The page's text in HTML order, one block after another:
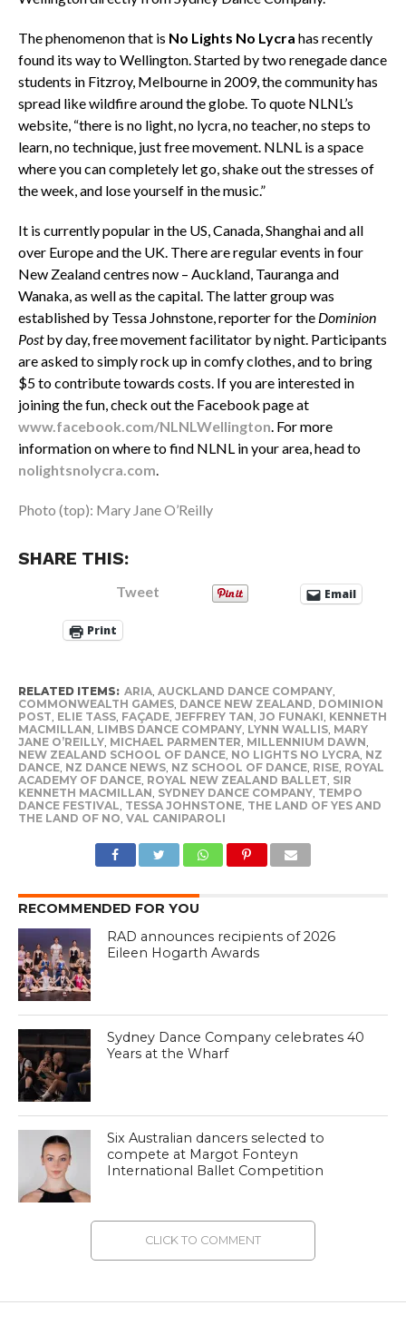
The phenomenon that is No Lights No Lycra has recently
found its way to Wellington. Started by two renegade dance
students in Fitzroy, Melbourne in 2009, the community has
spread like wildfire around the globe. To quote NLNL’s
website, “there is no light, no lycra, no teacher, no steps to
learn, no technique, just free movement. NLNL is a space
where you can completely let go, shake out the stresses of
the week, and lose yourself in the music.”
It is currently popular in the US, Canada, Shanghai and all
over Europe and the UK. There are regular events in four
New Zealand centres now – Auckland, Tauranga and
Wanaka, as well as the capital. The latter group was
established by Tessa Johnstone, reporter for the Dominion
Postby day, free movement facilitator by night. Participants
are asked to simply rock up in comfy clothes, and to bring
$5 to contribute towards costs. If you are interested in
joining the fun, check out the Facebook page at
www.facebook.com/NLNLWellington. For more
information on where to find NLNL in your area, head to
nolightsnolycra.com.
Photo (top): Mary Jane O’Reilly
SHARE THIS:
Tweet Email
Print
RELATED ITEMS: ARIA, AUCKLAND DANCE COMPANY,
COMMONWEALTH GAMES, DANCE NEW ZEALAND, DOMINION
POST, ELIE TASS, FAÇADE, JEFFREY TAN, JO FUNAKI, KENNETH
MACMILLAN, LIMBS DANCE COMPANY, LYNN WALLIS, MARY
JANE O’REILLY, MICHAEL PARMENTER, MILLENNIUM DAWN,
NEW ZEALAND SCHOOL OF DANCE, NO LIGHTS NO LYCRA, NZ
DANCE, NZ DANCE NEWS, NZ SCHOOL OF DANCE, RISE, ROYAL
ACADEMY OF DANCE, ROYAL NEW ZEALAND BALLET, SIR
KENNETH MACMILLAN, SYDNEY DANCE COMPANY, TEMPO
DANCE FESTIVAL, TESSA JOHNSTONE, THE LAND OF YES AND
THE LAND OF NO, VAL CANIPAROLI
RECOMMENDED FOR YOU
RAD announces recipients of 2026
Eileen Hogarth Awards
Sydney Dance Company celebrates 40
Years at the Wharf
Six Australian dancers selected to
compete at Margot Fonteyn
International Ballet Competition
CLICK TO COMMENT